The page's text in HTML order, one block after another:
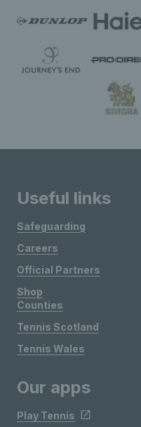
Useful links
Safeguarding
Careers
Official Partners
Shop
Counties
Tennis Scotland
Tennis Wales
Our apps
Play Tennis